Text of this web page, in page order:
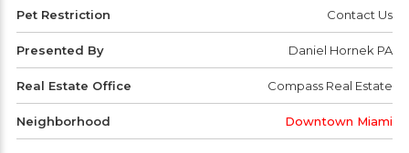
Pet Restriction Contact Us
Presented By Daniel Hornek PA
Real Estate Office Compass Real Estate
Neighborhood Downtown Miami